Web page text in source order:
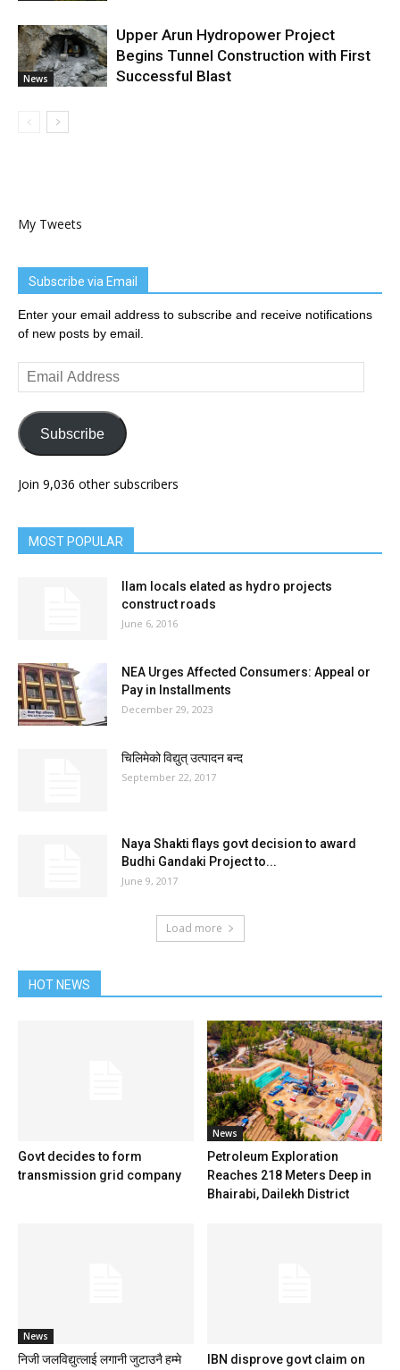
News
Upper Arun Hydropower Project
Begins Tunnel Construction with First
Successful Blast
My Tweets
Subscribe via Email
Enter your email address to subscribe and receive notifications
of new posts by email.
Email
Address
Subscribe
Join 9,036 other subscribers
MOST POPULAR
Ilam locals elated as hydro projects
construct roads
June 6, 2016
NEA Urges Affected Consumers: Appeal or
Pay in Installments
December 29, 2023
चिलिमेको विद्युत् उत्पादन बन्द
September 22, 2017
Naya Shakti flays govt decision to award
Budhi Gandaki Project to...
June 9, 2017
Load more
HOT NEWS
Govt decides to form
transmission grid company
News
Petroleum Exploration
Reaches 218 Meters Deep in
Bhairabi, Dailekh District
News
निजी जलविद्युत्लाई लगानी जुटाउनै हम्मे
IBN disprove govt claim on